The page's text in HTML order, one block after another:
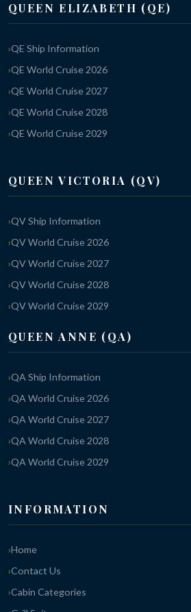
QUEEN ELIZABETH (QE)
QE Ship Information
QE World Cruise 2026
QE World Cruise 2027
QE World Cruise 2028
QE World Cruise 2029
QUEEN VICTORIA (QV)
QV Ship Information
QV World Cruise 2026
QV World Cruise 2027
QV World Cruise 2028
QV World Cruise 2029
QUEEN ANNE (QA)
QA Ship Information
QA World Cruise 2026
QA World Cruise 2027
QA World Cruise 2028
QA World Cruise 2029
INFORMATION
Home
Contact Us
Cabin Categories